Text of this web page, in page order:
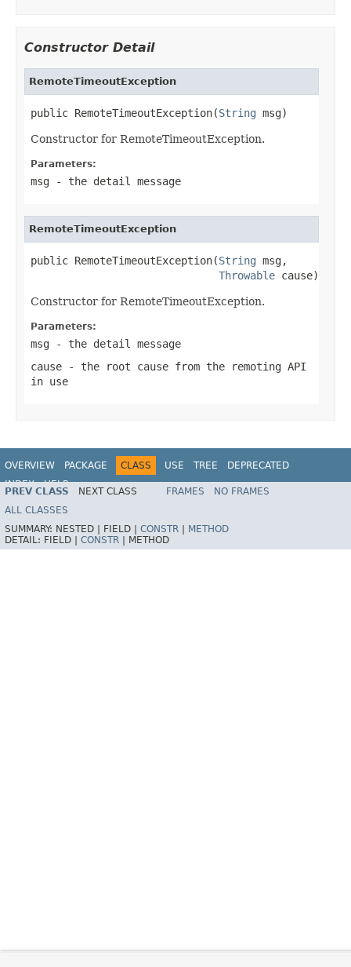
Constructor Detail
RemoteTimeoutException
public RemoteTimeoutException(String msg)
Constructor for RemoteTimeoutException.
Parameters:
msg - the detail message
RemoteTimeoutException
public RemoteTimeoutException(String msg,
Throwable cause)
Constructor for RemoteTimeoutException.
Parameters:
msg - the detail message
cause - the root cause from the remoting API
in use
OVERVIEW PACKAGE CLASS USE TREE
DEPRECATED
INDEX
HELP
Spring Framework
PREV CLASS NEXT CLASS FRAMES
NO FRAMES
ALL CLASSES
SUMMARY: NESTED | FIELD | CONSTR
METHOD
DETAIL: FIELD | CONSTR METHOD